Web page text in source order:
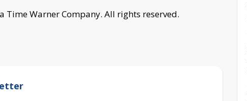
Time Warner Company. All rights reserved.